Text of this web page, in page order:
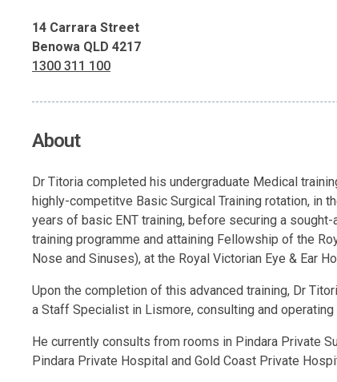
14 Carrara Street
Benowa QLD 4217
1300 311 100
About
Dr Titoria completed his undergraduate Medical
highly-competitve Basic Surgical Training rotation, in
years of basic ENT training, before securing a
training programme and attaining Fellowship of the
Nose and Sinuses), at the Royal Victorian Eye & Ear
Upon the completion of this advanced training, Dr
a Staff Specialist in Lismore, consulting and
He currently consults from rooms in Pindara Private
Pindara Private Hospital and Gold Coast Private